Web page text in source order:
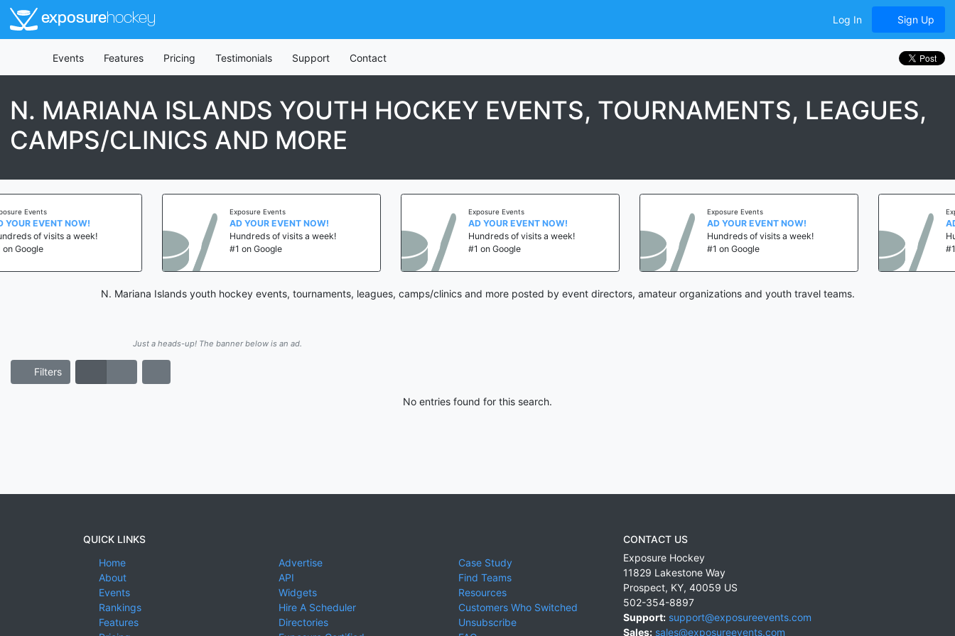
exposurehockey Log In Sign Up
Events Features Pricing Testimonials Support Contact
N. MARIANA ISLANDS YOUTH HOCKEY EVENTS, TOURNAMENTS, LEAGUES,
CAMPS/CLINICS AND MORE
NOW!
a week!
Exposure Events
AD YOUR EVENT NOW!
Hundreds of visits a week!
#1 on Google
Exposure Events
AD YOUR EVENT NOW!
Hundreds of visits a week!
#1 on Google
Exposure Events
AD YOUR EVENT NOW!
Hundreds of visits a week!
#1 on Google
Exposure
AD YOUR
Hundreds
#1 on
N. Mariana Islands youth hockey events, tournaments, leagues, camps/clinics and more posted by event directors, amateur organizations and youth travel teams.
Just a heads-up! The banner below is an ad.
Filters
No entries found for this search.
QUICK LINKS
Home
About
Events
Rankings
Features
Advertise
API
Widgets
Hire A Scheduler
Directories
Case Study
Find Teams
Resources
Customers Who Switched
Unsubscribe
CONTACT US
Exposure Hockey
11829 Lakestone Way
Prospect, KY, 40059 US
502-354-8897
Support: support@exposureevents.com
Sales: sales@exposureevents.com